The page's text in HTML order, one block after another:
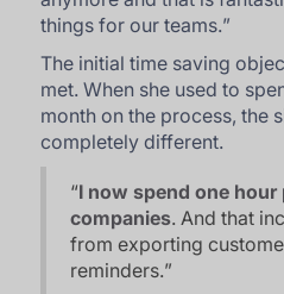
things for our teams.”
The initial time saving
met. When she used to
month on the process, the
completely different.
“I now spend one
companies. And that
from exporting
reminders.”